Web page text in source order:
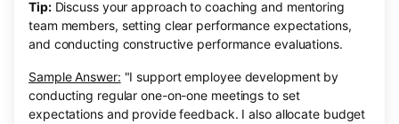
Tip:Discuss your approach to coaching and mentoring
team members, setting clear performance expectations,
and conducting constructive performance evaluations.
Sample Answer: "I support employee development by
conducting regular one-on-one meetings to set
expectations and provide feedback. I also allocate budget